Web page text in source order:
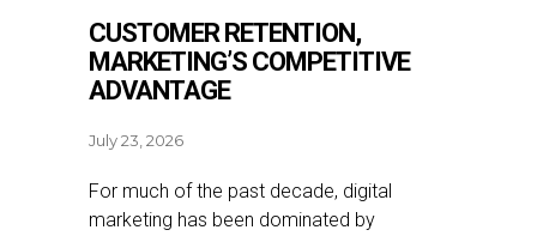
CUSTOMER RETENTION,
MARKETING’S COMPETITIVE
ADVANTAGE
July 23, 2026
For much of the past decade, digital
marketing has been dominated by